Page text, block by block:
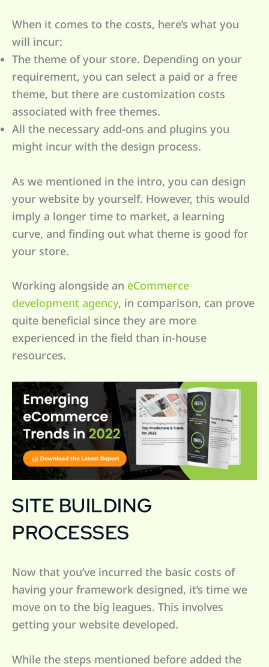
When it comes to the costs, here’s what you
will incur:
The theme of your store. Depending on your
requirement, you can select a paid or a free
theme, but there are customization costs
associated with free themes.
All the necessary add-ons and plugins you
might incur with the design process.
As we mentioned in the intro, you can design
your website by yourself. However, this would
imply a longer time to market, a learning
curve, and finding out what theme is good for
your store.
Working alongside an eCommerce
development agency, in comparison, can prove
quite beneficial since they are more
experienced in the field than in-house
resources.
SITE BUILDING
PROCESSES
Now that you’ve incurred the basic costs of
having your framework designed, it’s time we
move on to the big leagues. This involves
getting your website developed.
While the steps mentioned before added the